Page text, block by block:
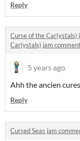
Reply
Curse of the Car(ystals)
Car(ystals) jam
5 years ago
Ahh the ancien
Reply
Cursed Seas jam